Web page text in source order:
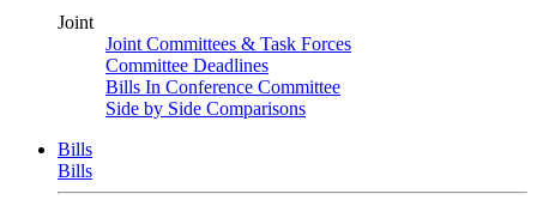
Joint
Joint Committees & Task Forces
Committee Deadlines
Bills In Conference Committee
Side by Side Comparisons
Bills
Bills